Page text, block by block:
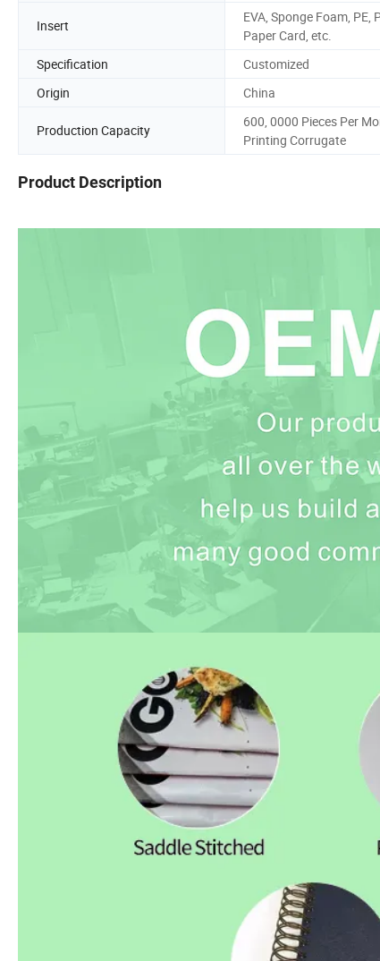
Insert
EVA, Sponge Foam, PE,
Paper Card, etc.
Specification
Customized
Origin
China
Production Capacity
600, 0000 Pieces Per
Printing Corrugate
Product Description